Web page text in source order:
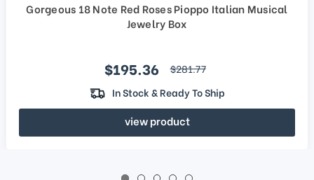
Gorgeous 18 Note Red Roses Pioppo Italian Musical
Jewelry Box
Sale price
$195.36 regular price
$281.77
In Stock & Ready To Ship
view product